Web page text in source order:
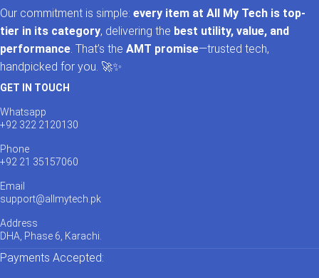
Our commitment is simple: every item at All My Tech is top-
tier in its category, delivering the best utility, value, and
performance . That’s the AMT promise—trusted tech,
handpicked for you. 🚀✨
GET IN TOUCH
Whatsapp
+92 322 2120130
Phone
+92 21 35157060
Email
support@allmytech.pk
Address
DHA, Phase 6, Karachi.
Payments Accepted: